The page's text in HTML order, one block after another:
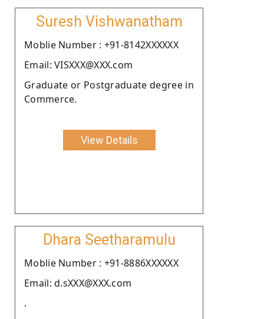
Suresh Vishwanatham
Moblie Number : +91-8142XXXXXX
Email: VISXXX@XXX.com
Graduate or Postgraduate degree in
Commerce.
View Details
Dhara Seetharamulu
Moblie Number : +91-8886XXXXXX
Email: d.sXXX@XXX.com
.